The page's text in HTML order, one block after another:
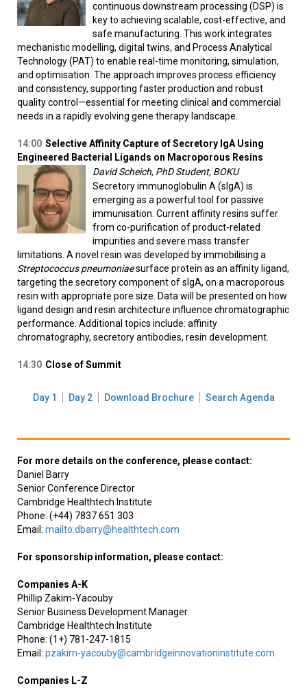
continuous downstream processing (DSP) is
key to achieving scalable, cost-effective, and
safe manufacturing. This work integrates
mechanistic modelling, digital twins, and Process Analytical
Technology (PAT) to enable real-time monitoring, simulation,
and optimisation. The approach improves process efficiency
and consistency, supporting faster production and robust
quality control—essential for meeting clinical and commercial
needs in a rapidly evolving gene therapy landscape.
14:00 Selective Affinity Capture of Secretory IgA Using
Engineered Bacterial Ligands on Macroporous Resins
David Scheich, PhD Student, BOKU
Secretory immunoglobulin A (sIgA) is
emerging as a powerful tool for passive
immunisation. Current affinity resins suffer
from co-purification of product-related
impurities and severe mass transfer
limitations. A novel resin was developed by immobilising a
Streptococcus pneumoniaesurface protein as an affinity ligand,
targeting the secretory component of sIgA, on a macroporous
resin with appropriate pore size. Data will be presented on how
ligand design and resin architecture influence chromatographic
performance. Additional topics include: affinity
chromatography, secretory antibodies, resin development.
14:30 Close of Summit
Day 1 Day 2 Download Brochure Search Agenda
For more details on the conference, please contact:
Daniel Barry
Senior Conference Director
Cambridge Healthtech Institute
Phone: (+44) 7837 651 303
Email: mailto:dbarry@healthtech.com
For sponsorship information, please contact:
Companies A-K
Phillip Zakim-Yacouby
Senior Business Development Manager
Cambridge Healthtech Institute
Phone: (1+) 781-247-1815
Email: pzakim-yacouby@cambridgeinnovationinstitute.com
Companies L-Z